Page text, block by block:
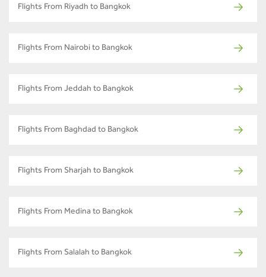
Flights From Riyadh to Bangkok
Flights From Nairobi to Bangkok
Flights From Jeddah to Bangkok
Flights From Baghdad to Bangkok
Flights From Sharjah to Bangkok
Flights From Medina to Bangkok
Flights From Salalah to Bangkok